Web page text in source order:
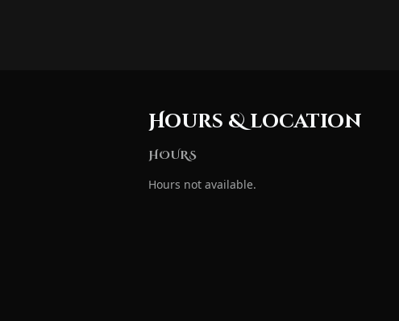
Hours & location
HOURS
Hours not available.